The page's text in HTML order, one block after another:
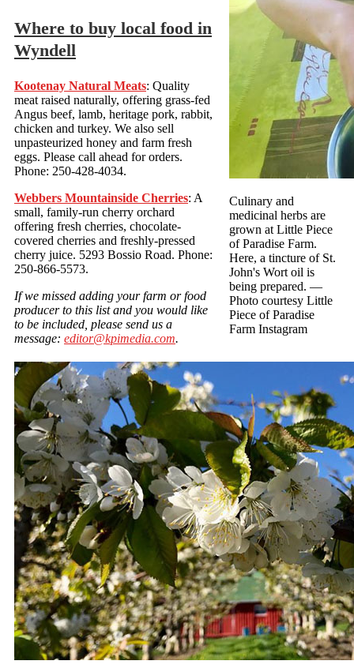
Culinary and
medicinal herbs are
grown at Little Piece
of Paradise Farm.
Here, a tincture of St.
John's Wort oil is
being prepared. —
Photo courtesy Little
Piece of Paradise
Farm Instagram
Where to buy local food in
Wyndell
Kootenay Natural Meats: Quality
meat raised naturally, offering grass-fed
Angus beef, lamb, heritage pork, rabbit,
chicken and turkey. We also sell
unpasteurized honey and farm fresh
eggs. Please call ahead for orders.
Phone: 250-428-4034.
Webbers Mountainside Cherries: A
small, family-run cherry orchard
offering fresh cherries, chocolate-
covered cherries and freshly-pressed
cherry juice. 5293 Bossio Road. Phone:
250-866-5573.
If we missed adding your farm or food
producer to this list and you would like
to be included, please send us a
message: editor@kpimedia.com.